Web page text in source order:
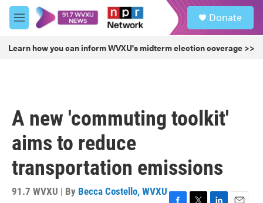
Skip to main content
M
e
u
Donate
Learn how you can inform WVXU's midterm election coverage >>
A new 'commuting toolkit'
aims to reduce
transportation emissions
91.7 WVXU | By Becca Costello, WVXU